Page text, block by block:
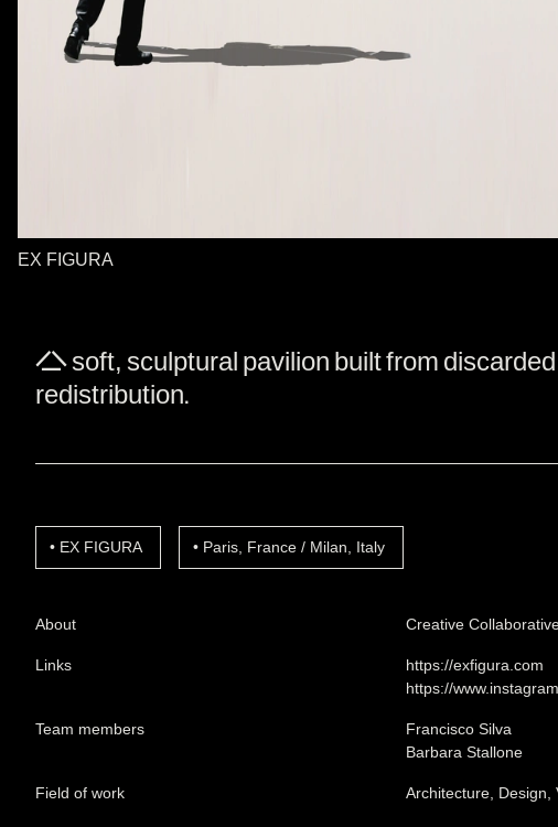
EX FIGURA
A soft, sculptural pavilion built from
redistribution.
EX FIGURA Paris, France / Milan, Italy
About Creative
Links
https://exfigura.com
https://
Team members
Francisco Silva
Barbara Stallone
Field of work Architecture, Design,